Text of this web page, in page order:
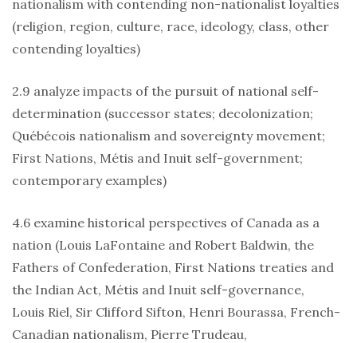
nationalism with contending non-nationalist loyalties
(religion, region, culture, race, ideology, class, other
contending loyalties)
2.9 analyze impacts of the pursuit of national self-
determination (successor states; decolonization;
Québécois nationalism and sovereignty movement;
First Nations, Métis and Inuit self-government;
contemporary examples)
4.6 examine historical perspectives of Canada as a
nation (Louis LaFontaine and Robert Baldwin, the
Fathers of Confederation, First Nations treaties and
the Indian Act, Métis and Inuit self-governance,
Louis Riel, Sir Clifford Sifton, Henri Bourassa, French-
Canadian nationalism, Pierre Trudeau,